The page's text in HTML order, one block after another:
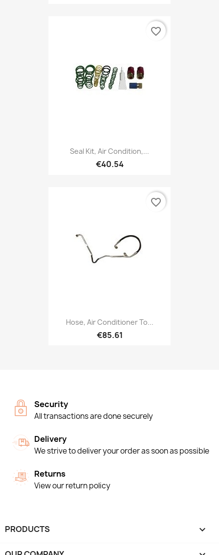
Seal Kit, Air Condition,...
€40.54
favorite_border
Hose, Air Conditioner To...
€85.61
favorite_border
Security
All transactions are done securely
Delivery
We strive to deliver your order as soon as possible
Returns
View our return policy
PRODUCTS 